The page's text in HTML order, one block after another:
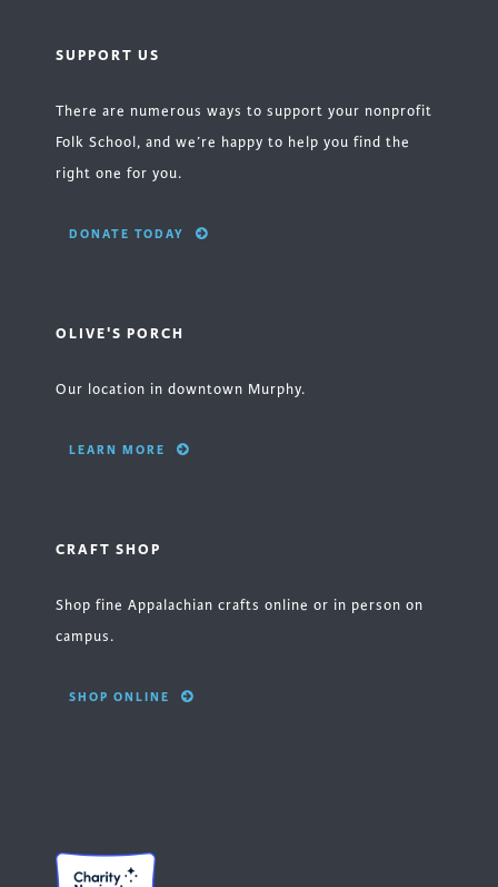
SUPPORT US
There are numerous ways to support your nonprofit
Folk School, and we’re happy to help you find the
right one for you.
DONATE TODAY
OLIVE'S PORCH
Our location in downtown Murphy.
LEARN MORE
CRAFT SHOP
Shop fine Appalachian crafts online or in person on
campus.
SHOP ONLINE